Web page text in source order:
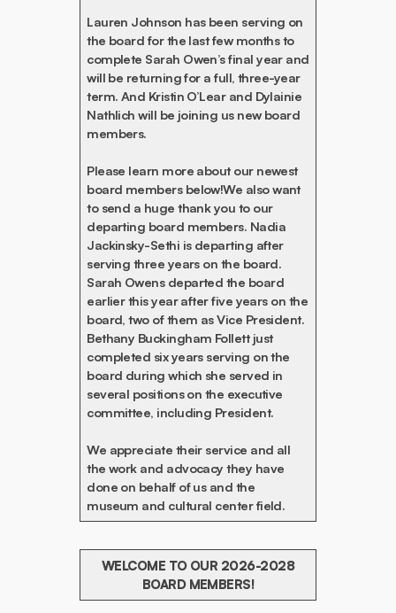
Lauren Johnson has been serving on
the board for the last few months to
complete Sarah Owen’s final year and
will be returning for a full, three-year
term. And Kristin O’Lear and Dylainie
Nathlich will be joining us new board
members.
Please learn more about our newest
board members below!We also want
to send a huge thank you to our
departing board members. Nadia
Jackinsky-Sethi is departing after
serving three years on the board.
Sarah Owens departed the board
earlier this year after five years on the
board, two of them as Vice President.
Bethany Buckingham Follett just
completed six years serving on the
board during which she served in
several positions on the executive
committee, including President.
We appreciate their service and all
the work and advocacy they have
done on behalf of us and the
museum and cultural center field.
WELCOME TO OUR 2026-2028
BOARD MEMBERS!